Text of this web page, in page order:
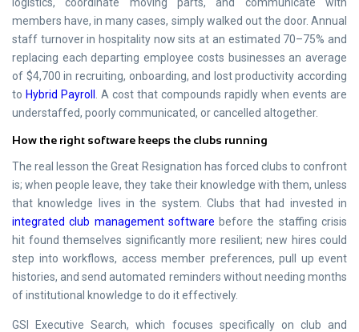
members have, in many cases, simply walked out the door. Annual
staff turnover in hospitality now sits at an estimated 70–75% and
replacing each departing employee costs businesses an average
of $4,700 in recruiting, onboarding, and lost productivity according
to Hybrid Payroll
. A cost that compounds rapidly when events are
understaffed, poorly communicated, or cancelled altogether.
How the right software keeps the clubs running
The real lesson the Great Resignation has forced clubs to confront
is; when people leave, they take their knowledge with them, unless
that knowledge lives in the system. Clubs that had invested in
integrated club management software before the staffing crisis
hit found themselves significantly more resilient; new hires could
step into workflows, access member preferences, pull up event
histories, and send automated reminders without needing months
of institutional knowledge to do it effectively.
GSI Executive Search, which focuses specifically on club and